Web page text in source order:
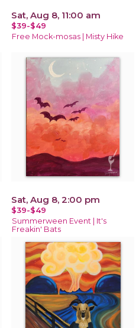
Sat, Aug 8, 11:00 am
$39-$49
Free Mock-mosas | Misty Hike
Sat, Aug 8, 2:00 pm
$39-$49
Summerween Event | It's
Freakin' Bats